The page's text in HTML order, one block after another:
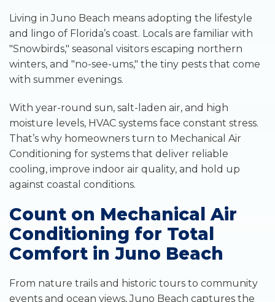
Living in Juno Beach means adopting the lifestyle
and lingo of Florida’s coast. Locals are familiar with
"Snowbirds," seasonal visitors escaping northern
winters, and "no-see-ums," the tiny pests that come
with summer evenings.
With year-round sun, salt-laden air, and high
moisture levels, HVAC systems face constant stress.
That’s why homeowners turn to Mechanical Air
Conditioning for systems that deliver reliable
cooling, improve indoor air quality, and hold up
against coastal conditions.
Count on Mechanical Air
Conditioning for Total
Comfort in Juno Beach
From nature trails and historic tours to community
events and ocean views, Juno Beach captures the